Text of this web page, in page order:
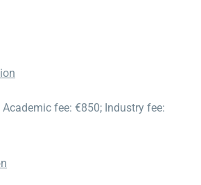
fee: €850; Industry fee: